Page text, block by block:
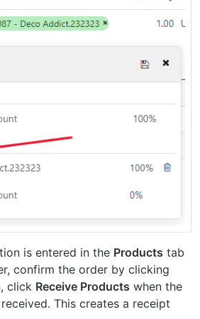
is entered in the Products tab
confirm the order by clicking
click Receive Products when the
This creates a receipt